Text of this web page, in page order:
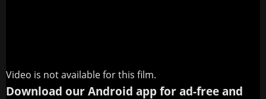
Video is not available for this film.
Download our Android app for ad-free and